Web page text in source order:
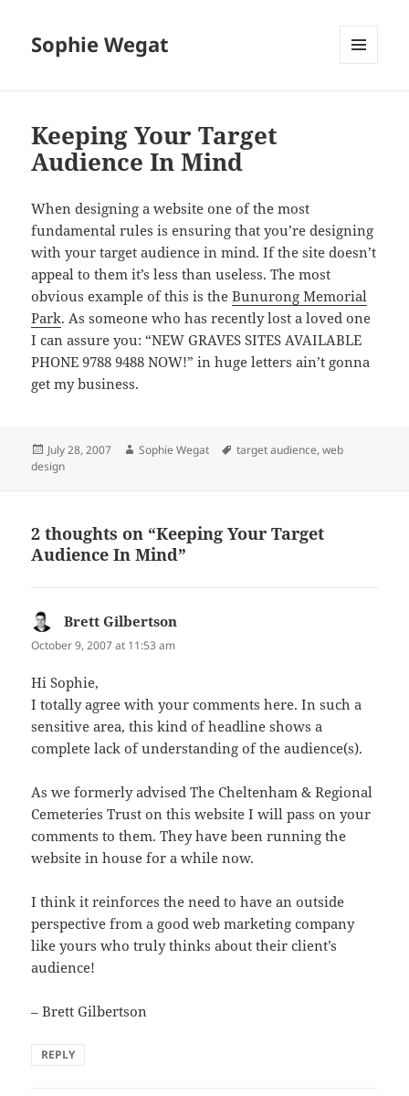
Sophie Wegat
Keeping Your Target
Audience In Mind
When designing a website one of the most
fundamental rules is ensuring that you’re designing
with your target audience in mind. If the site doesn’t
appeal to them it’s less than useless. The most
obvious example of this is theBunurong Memorial
Park. As someone who has recently lost a loved one
I can assure you: “NEW GRAVES SITES AVAILABLE
PHONE 9788 9488 NOW!” in huge letters ain’t gonna
get my business.
Posted
on
July 28, 2007 Author
Sophie Wegat Tags
target audience,web
design
2 thoughts on “Keeping Your Target
Audience In Mind”
Brett Gilbertson
October 9, 2007 at 11:53 am
Hi Sophie,
I totally agree with your comments here. In such a
sensitive area, this kind of headline shows a
complete lack of understanding of the audience(s).
As we formerly advised The Cheltenham & Regional
Cemeteries Trust on this website I will pass on your
comments to them. They have been running the
website in house for a while now.
I think it reinforces the need to have an outside
perspective from a good web marketing company
like yours who truly thinks about their client’s
audience!
– Brett Gilbertson
REPLY